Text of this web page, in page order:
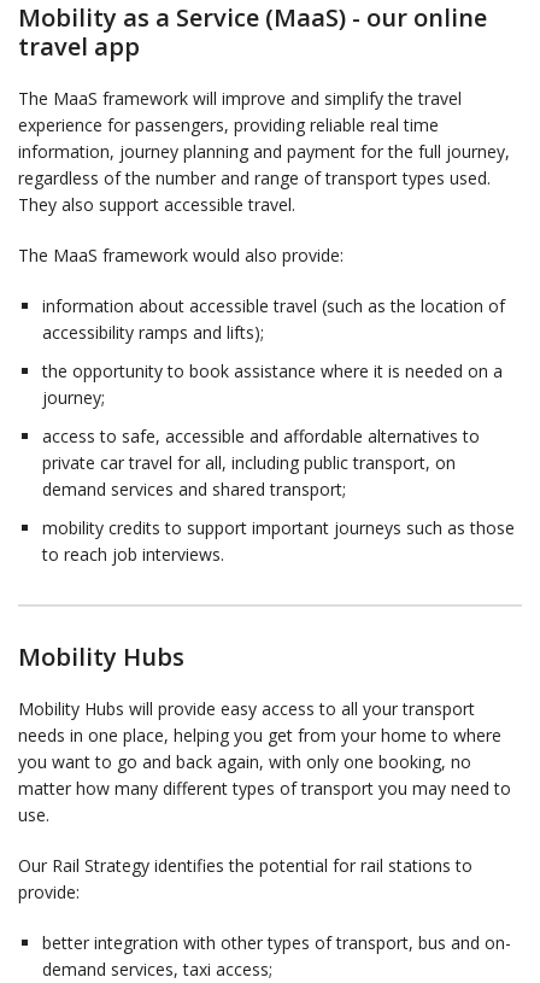
Mobility as a Service (MaaS) - our online
travel app
The MaaS framework will improve and simplify the travel
experience for passengers, providing reliable real time
information, journey planning and payment for the full journey,
regardless of the number and range of transport types used.
They also support accessible travel.
The MaaS framework would also provide:
information about accessible travel (such as the location of
accessibility ramps and lifts);
the opportunity to book assistance where it is needed on a
journey;
access to safe, accessible and affordable alternatives to
private car travel for all, including public transport, on
demand services and shared transport;
mobility credits to support important journeys such as those
to reach job interviews.
Mobility Hubs
Mobility Hubs will provide easy access to all your transport
needs in one place, helping you get from your home to where
you want to go and back again, with only one booking, no
matter how many different types of transport you may need to
use.
Our Rail Strategy identifies the potential for rail stations to
provide:
better integration with other types of transport, bus and on-
demand services, taxi access;